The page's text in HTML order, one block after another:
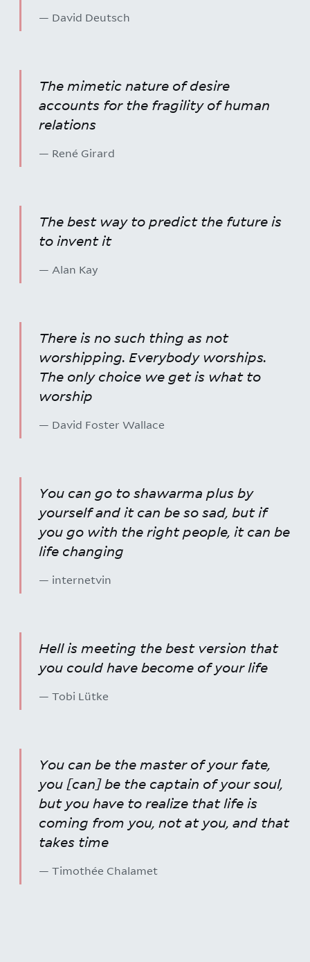
— David Deutsch
The mimetic nature of desire
accounts for the fragility of human
relations
— René Girard
The best way to predict the future is
to invent it
— Alan Kay
There is no such thing as not
worshipping. Everybody worships.
The only choice we get is what to
worship
— David Foster Wallace
You can go to shawarma plus by
yourself and it can be so sad, but if
you go with the right people, it can be
life changing
— internetvin
Hell is meeting the best version that
you could have become of your life
— Tobi Lütke
You can be the master of your fate,
you [can] be the captain of your soul,
but you have to realize that life is
coming from you, not at you, and that
takes time
— Timothée Chalamet